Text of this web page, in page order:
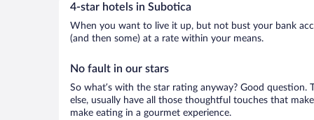
4-star hotels in Subotica
When you want to live it up, but not bust your bank
(and then some) at a rate within your means.
No fault in our stars
So what’s with the star rating anyway? Good
else, usually have all those thoughtful touches that
make eating in a gourmet experience.